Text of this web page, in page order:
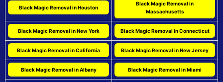
Black Magic Removal in Houston
Black Magic Removal in
Massachusetts
Black Magic Removal in New York Black Magic Removal in Connecticut
Black Magic Removal in California Black Magic Removal in New Jersey
Black Magic Removal in Albany Black Magic Removal in Miami